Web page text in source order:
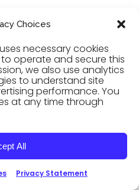
Choices
necessary cookies
operate and secure this
we also use analytics
to understand site
performance. You
at any time through
All
Privacy Statement